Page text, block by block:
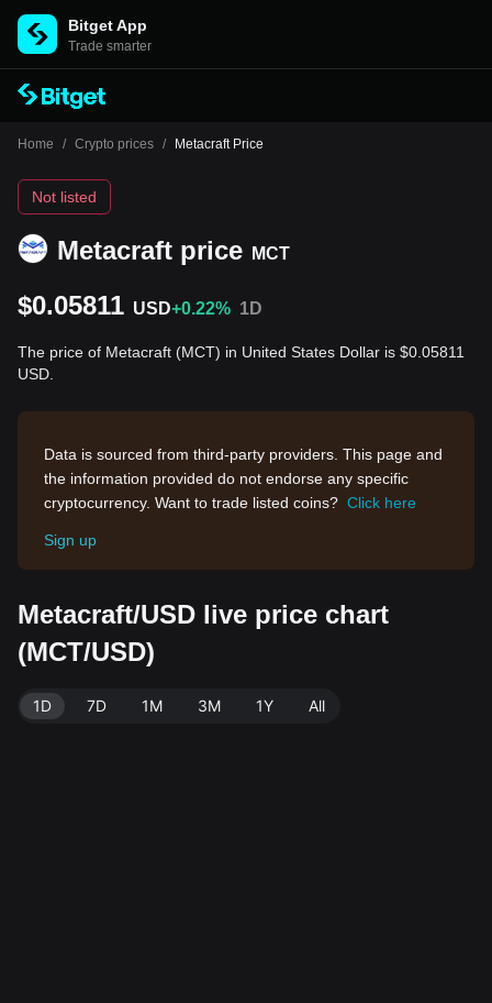
Bitget App
Trade smarter
Home / Crypto prices / Metacraft Price
Metacraft price MCT
Not listed
$0.05811 USD+0.22% 1D
The price of Metacraft (MCT) in United States Dollar is $0.05811
USD.
Data is sourced from third-party providers. This page and
the information provided do not endorse any specific
cryptocurrency. Want to trade listed coins? Click here
Sign up
Metacraft/USD live price chart
(MCT/USD)
1D 7D 1M 3M 1Y All